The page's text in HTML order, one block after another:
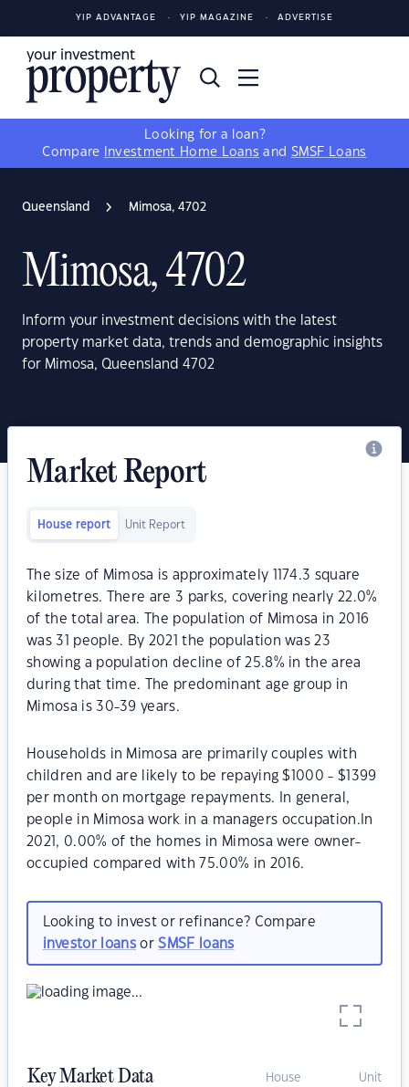
YIP ADVANTAGE YIP MAGAZINE ADVERTISE
Looking for a loan?
Compare
Investment Home Loans and SMSF Loans
Queensland Mimosa, 4702
Mimosa, 4702
Inform your investment decisions with the latest
property market data, trends and demographic insights
for Mimosa, Queensland 4702
Market Report
House report Unit Report
The size of Mimosa is approximately 1174.3 square
kilometres. There are 3 parks, covering nearly 22.0%
of the total area. The population of Mimosa in 2016
was 31 people. By 2021 the population was 23
showing a population decline of 25.8% in the area
during that time. The predominant age group in
Mimosa is 30-39 years.
Households in Mimosa are primarily couples with
children and are likely to be repaying $1000 - $1399
per month on mortgage repayments. In general,
people in Mimosa work in a managers occupation.In
2021, 0.00% of the homes in Mimosa were owner-
occupied compared with 75.00% in 2016.
Looking to invest or refinance? Compare
investor loansorSMSF loans
Key Market Data House Unit